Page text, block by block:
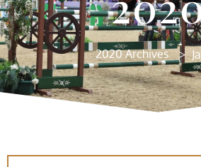
2020 Archives >